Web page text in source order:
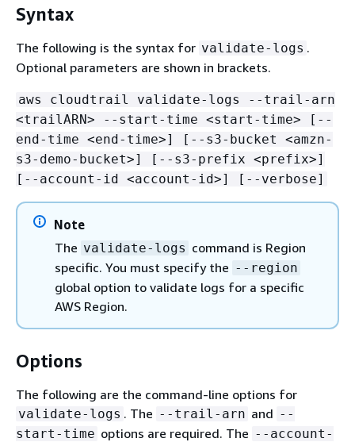
Syntax
The following is the syntax for validate-logs .
Optional parameters are shown in brackets.
aws cloudtrail validate-logs --trail-arn
<trailARN> --start-time <start-time> [--
end-time <end-time>] [--s3-bucket <amzn-
s3-demo-bucket>] [--s3-prefix <prefix>]
[--account-id <account-id>] [--verbose]
Note
The validate-logs command is Region
specific. You must specify the --region
global option to validate logs for a specific
AWS Region.
Options
The following are the command-line options for
validate-logs . The --trail-arn and --
start-time options are required. The --account-